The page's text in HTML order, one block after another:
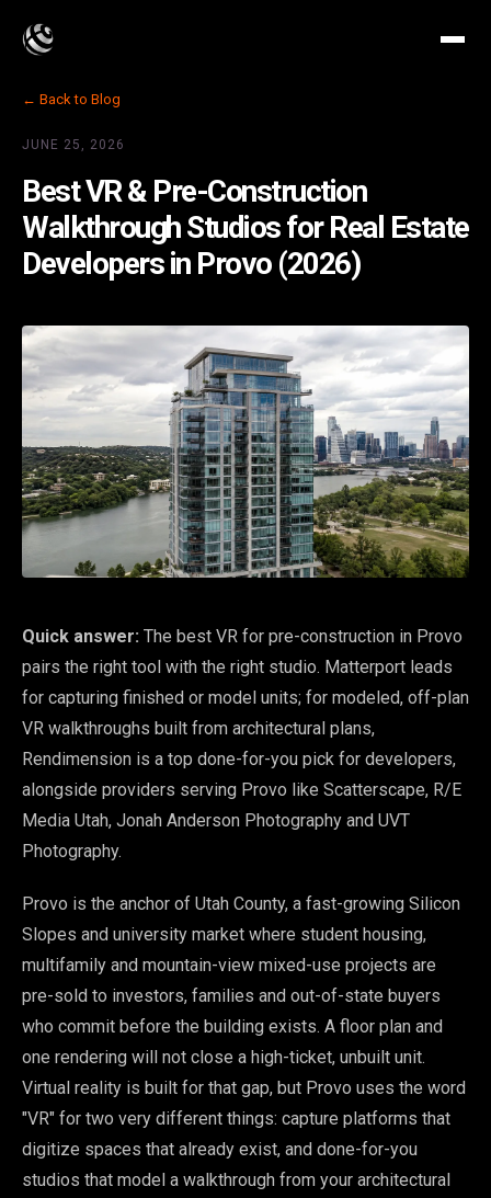
← Back to Blog
JUNE 25, 2026
Best VR & Pre-Construction
Walkthrough Studios for Real Estate
Developers in Provo (2026)
Quick answer: The best VR for pre-construction in Provo
pairs the right tool with the right studio. Matterport leads
for capturing finished or model units; for modeled, off-plan
VR walkthroughs built from architectural plans,
Rendimension is a top done-for-you pick for developers,
alongside providers serving Provo like Scatterscape, R/E
Media Utah, Jonah Anderson Photography and UVT
Photography.
Provo is the anchor of Utah County, a fast-growing Silicon
Slopes and university market where student housing,
multifamily and mountain-view mixed-use projects are
pre-sold to investors, families and out-of-state buyers
who commit before the building exists. A floor plan and
one rendering will not close a high-ticket, unbuilt unit.
Virtual reality is built for that gap, but Provo uses the word
"VR" for two very different things: capture platforms that
digitize spaces that already exist, and done-for-you
studios that model a walkthrough from your architectural